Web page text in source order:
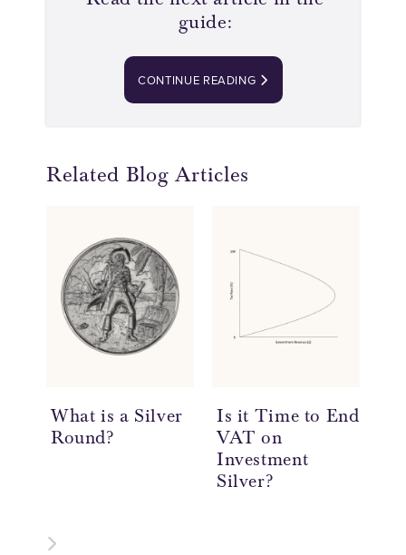
guide:
CONTINUE READING
Related Blog Articles
What is a Silver
Round?
Is it Time to End
VAT on
Investment
Silver?